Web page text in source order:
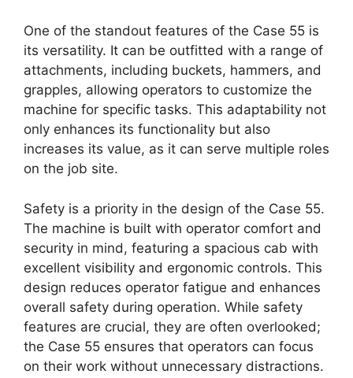
One of the standout features of the Case 55 is
its versatility. It can be outfitted with a range of
attachments, including buckets, hammers, and
grapples, allowing operators to customize the
machine for specific tasks. This adaptability not
only enhances its functionality but also
increases its value, as it can serve multiple roles
on the job site.
Safety is a priority in the design of the Case 55.
The machine is built with operator comfort and
security in mind, featuring a spacious cab with
excellent visibility and ergonomic controls. This
design reduces operator fatigue and enhances
overall safety during operation. While safety
features are crucial, they are often overlooked;
the Case 55 ensures that operators can focus
on their work without unnecessary distractions.